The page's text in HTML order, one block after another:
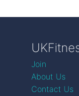
Join
About Us
Contact Us